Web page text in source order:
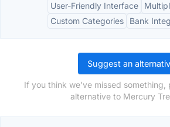
User-Friendly Interface
Custom Categories
Bank
Suggest an
If you think we've missed something,
alternative to Mercury